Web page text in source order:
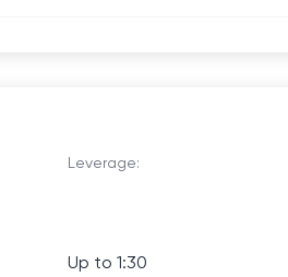
Leverage:
Up to 1:30